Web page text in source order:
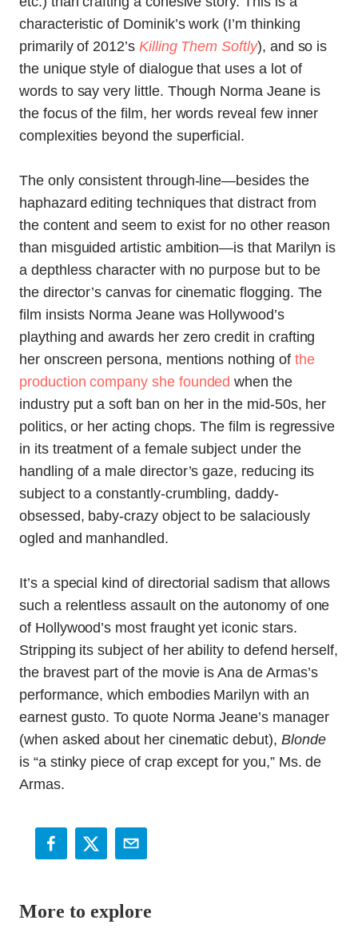
characteristic of Dominik’s work (I’m thinking
primarily of 2012’s Killing Them Softly), and so is
the unique style of dialogue that uses a lot of
words to say very little. Though Norma Jeane is
the focus of the film, her words reveal few inner
complexities beyond the superficial.
The only consistent through-line—besides the
haphazard editing techniques that distract from
the content and seem to exist for no other reason
than misguided artistic ambition—is that Marilyn is
a depthless character with no purpose but to be
the director’s canvas for cinematic flogging. The
film insists Norma Jeane was Hollywood’s
plaything and awards her zero credit in crafting
her onscreen persona, mentions nothing of the
production company she founded when the
industry put a soft ban on her in the mid-50s, her
politics, or her acting chops. The film is regressive
in its treatment of a female subject under the
handling of a male director’s gaze, reducing its
subject to a constantly-crumbling, daddy-
obsessed, baby-crazy object to be salaciously
ogled and manhandled.
It’s a special kind of directorial sadism that allows
such a relentless assault on the autonomy of one
of Hollywood’s most fraught yet iconic stars.
Stripping its subject of her ability to defend herself,
the bravest part of the movie is Ana de Armas’s
performance, which embodies Marilyn with an
earnest gusto. To quote Norma Jeane’s manager
(when asked about her cinematic debut), Blonde
is “a stinky piece of crap except for you,” Ms. de
Armas.
More to explore